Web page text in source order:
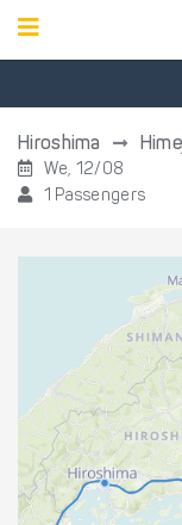
Hiroshima
We, 12/08
1 Passengers